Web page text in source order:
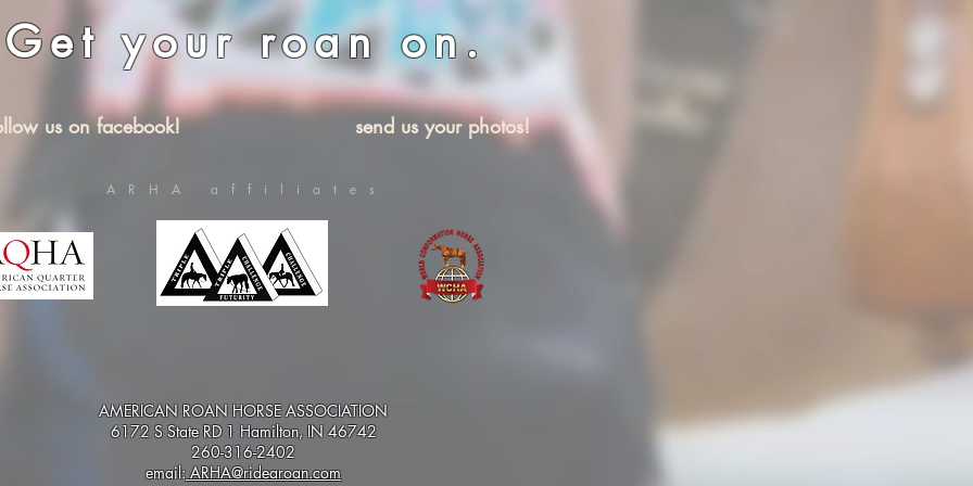
Get your roan on.
us on facebook! send us your photos!
ARHA affiliates
AMERICAN ROAN HORSE ASSOCIATION
6172 S State RD 1 Hamilton, IN 46742
260-316-2402
email:ARHA@ridearoan.com